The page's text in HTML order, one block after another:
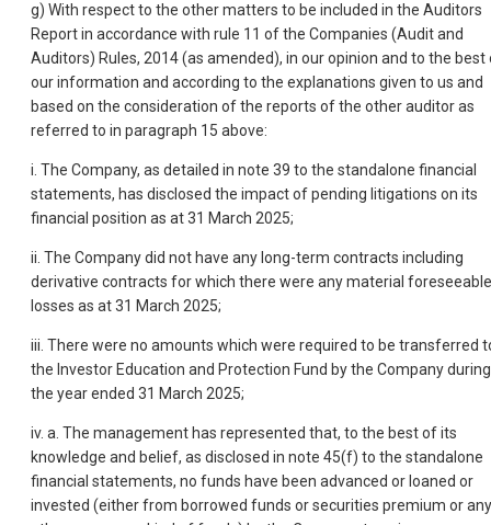
g) With respect to the other matters to be included in the Auditors
Report in accordance with rule 11 of the Companies (Audit and
Auditors) Rules, 2014 (as amended), in our opinion and to the best
our information and according to the explanations given to us and
based on the consideration of the reports of the other auditor as
referred to in paragraph 15 above:
i. The Company, as detailed in note 39 to the standalone financial
statements, has disclosed the impact of pending litigations on its
financial position as at 31 March 2025;
ii. The Company did not have any long-term contracts including
derivative contracts for which there were any material foreseeable
losses as at 31 March 2025;
iii. There were no amounts which were required to be transferred
the Investor Education and Protection Fund by the Company during
the year ended 31 March 2025;
iv. a. The management has represented that, to the best of its
knowledge and belief, as disclosed in note 45(f) to the standalone
financial statements, no funds have been advanced or loaned or
invested (either from borrowed funds or securities premium or any